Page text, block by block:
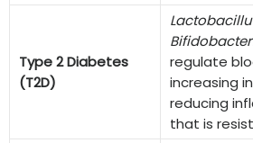
Type 2 Diabetes
(T2D)
regulate
increasing
reducing
that is